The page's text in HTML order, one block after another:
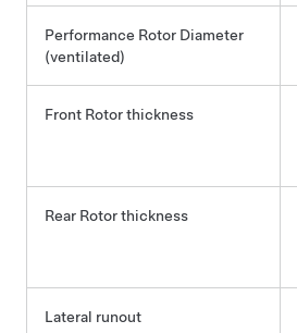
Performance Rotor Diameter
(ventilated)
Front Rotor thickness
Rear Rotor thickness
Lateral runout